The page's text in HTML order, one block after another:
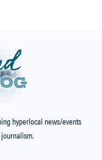
hyperlocal news/events